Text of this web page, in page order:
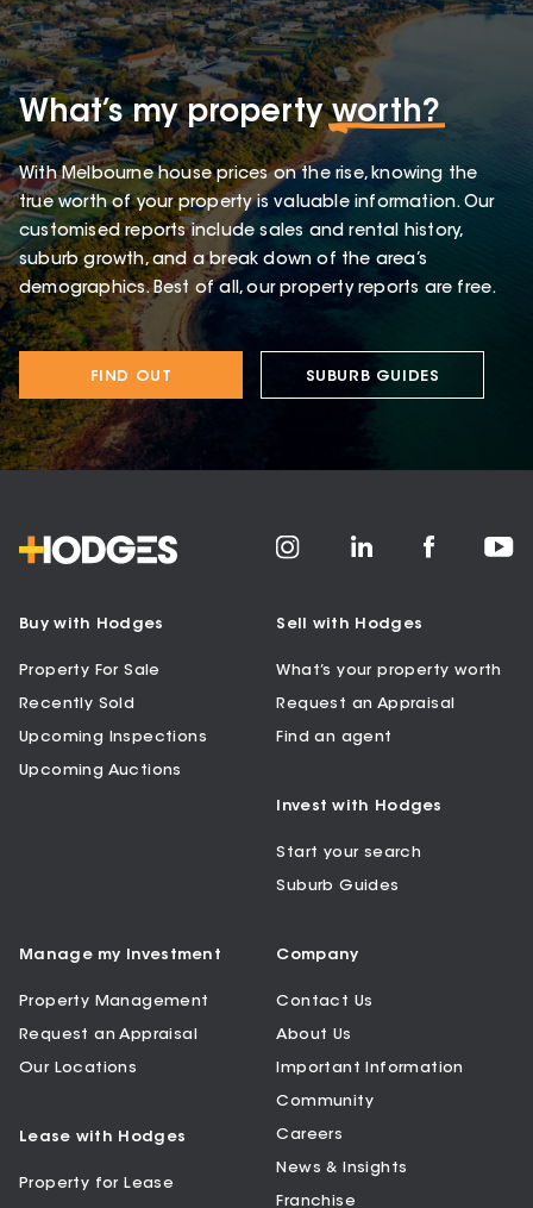
What’s my propertyworth?
With Melbourne house prices on the rise, knowing the
true worth of your property is valuable information. Our
customised reports include sales and rental history,
suburb growth, and a break down of the area’s
demographics. Best of all, our property reports are free.
FIND OUT SUBURB GUIDES
Buy with Hodges
Property For Sale
Recently Sold
Upcoming Inspections
Upcoming Auctions
Sell with Hodges
What’s your property worth
Request an Appraisal
Find an agent
Invest with Hodges
Start your search
Suburb Guides
Manage my Investment
Property Management
Request an Appraisal
Our Locations
Lease with Hodges
Property for Lease
Company
Contact Us
About Us
Important Information
Community
Careers
News & Insights
Franchise